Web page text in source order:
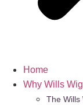
Home
Why Wills
The Wills